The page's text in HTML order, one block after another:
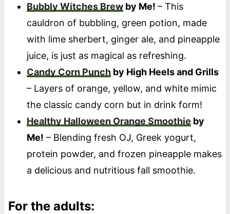
Bubbly Witches Brewby Me! – This
cauldron of bubbling, green potion, made
with lime sherbert, ginger ale, and pineapple
juice, is just as magical as refreshing.
Candy Corn Punchby High Heels and Grills
– Layers of orange, yellow, and white mimic
the classic candy corn but in drink form!
Healthy Halloween Orange Smoothie by
Me! – Blending fresh OJ, Greek yogurt,
protein powder, and frozen pineapple makes
a delicious and nutritious fall smoothie.
For the adults: